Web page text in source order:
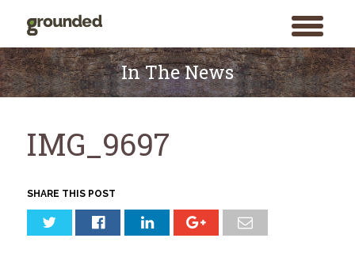
toggle
menu
Skip
to
content
In The News
IMG_9697
SHARE THIS POST